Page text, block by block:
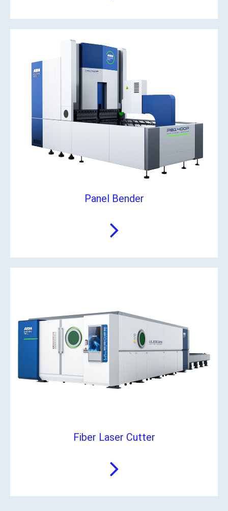
Panel Bender
Fiber Laser Cutter